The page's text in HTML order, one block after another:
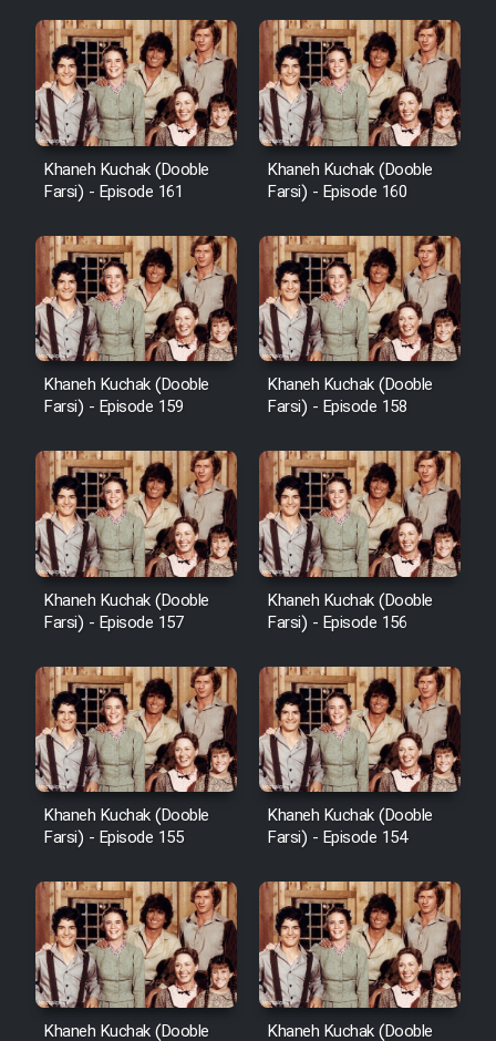
Film Fani
Cartoon Galiver - Kamel
(Dooble Farsi)
Film Shire Talayi (Dooble
Film Aseman Kharashe
Jahanami (Dooble Farsi)
Film Dastbord Be Bank (Dooble
Farsi)
Film Alpagoor (Dooble Farsi)
Film Herfeyi (Dooble Farsi)
Mostanad Margbartarin
Heyvanat Donya - Dooble Farsi
Film Toofangar (Dooble Farsi)
Film Velgarde Vahshi (Dooble
Farsi)
Khaneh Kuchak (Dooble
Farsi) - Episode 161
Khaneh Kuchak (Dooble
Farsi) - Episode 160
Khaneh Kuchak (Dooble
Farsi) - Episode 159
Khaneh Kuchak (Dooble
Farsi) - Episode 158
Khaneh Kuchak (Dooble
Farsi) - Episode 157
Khaneh Kuchak (Dooble
Farsi) - Episode 156
Khaneh Kuchak (Dooble
Farsi) - Episode 155
Khaneh Kuchak (Dooble
Farsi) - Episode 154
Khaneh Kuchak (Dooble
Khaneh Kuchak (Dooble